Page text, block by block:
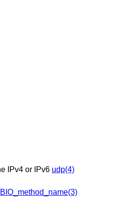
IPv4 or IPv6 udp(4)
BIO_method_name(3)